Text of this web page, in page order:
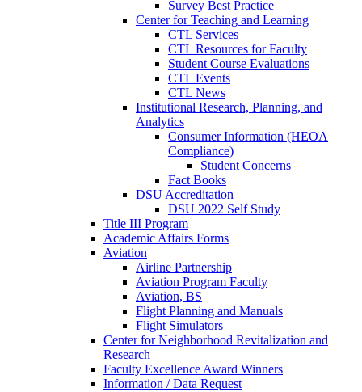
Survey Best Practice
Center for Teaching and Learning
CTL Services
CTL Resources for Faculty
Student Course Evaluations
CTL Events
CTL News
Institutional Research, Planning, and
Analytics
Consumer Information (HEOA
Compliance)
Student Concerns
Fact Books
DSU Accreditation
DSU 2022 Self Study
Title III Program
Academic Affairs Forms
Aviation
Airline Partnership
Aviation Program Faculty
Aviation, BS
Flight Planning and Manuals
Flight Simulators
Center for Neighborhood Revitalization and
Research
Faculty Excellence Award Winners
Information / Data Request